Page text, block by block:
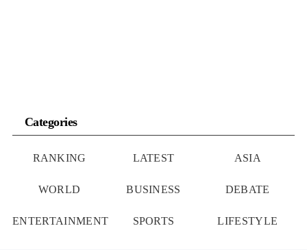
Categories
RANKING LATEST ASIA
WORLD BUSINESS DEBATE
ENTERTAINMENT SPORTS LIFESTYLE